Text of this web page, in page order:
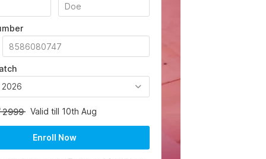
2999 Valid till 10th Aug
Enroll Now